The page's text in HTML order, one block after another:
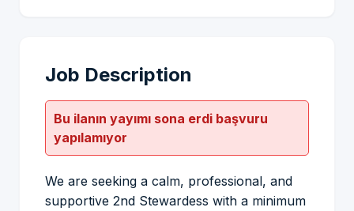
Job Description
Bu ilanın yayımı sona erdi başvuru
yapılamıyor
We are seeking a calm, professional, and
supportive 2nd Stewardess with a minimum